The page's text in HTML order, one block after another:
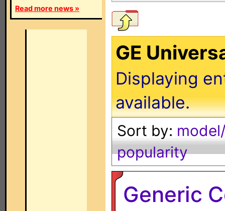
Read more news »
GE
Displaying
available.
Sort by:
popularity
Generic